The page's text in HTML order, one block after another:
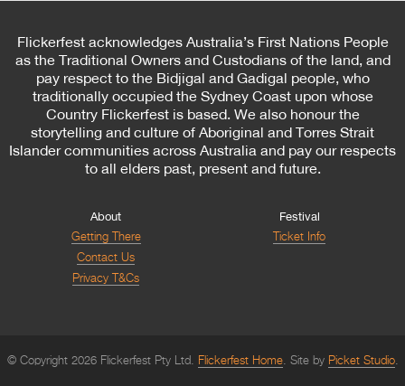
Flickerfest acknowledges Australia’s First Nations People
as the Traditional Owners and Custodians of the land, and
pay respect to the Bidjigal and Gadigal people, who
traditionally occupied the Sydney Coast upon whose
Country Flickerfest is based. We also honour the
storytelling and culture of Aboriginal and Torres Strait
Islander communities across Australia and pay our respects
to all elders past, present and future.
About
Getting There
Contact Us
Privacy T&Cs
Festival
Ticket Info
© Copyright 2026 Flickerfest Pty Ltd. Flickerfest Home Site by Picket Studio.